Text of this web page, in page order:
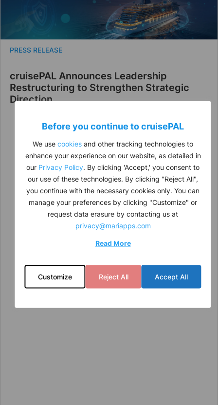
Before you continue tocruisePAL
We use cookies and other tracking technologies to
enhance your experience on our website, as detailed in
our Privacy Policy. By clicking 'Accept,' you consent to
our use of these technologies. By clicking "Reject All",
you continue with the necessary cookies only. You can
manage your preferences by clicking "Customize" or
request data erasure by contacting us at
privacy@mariapps.com
Read More
Customize Reject All Accept All
cruisePAL Announces Leadership
Restructuring to Strengthen Strategic
Direction
PRESS RELEASE